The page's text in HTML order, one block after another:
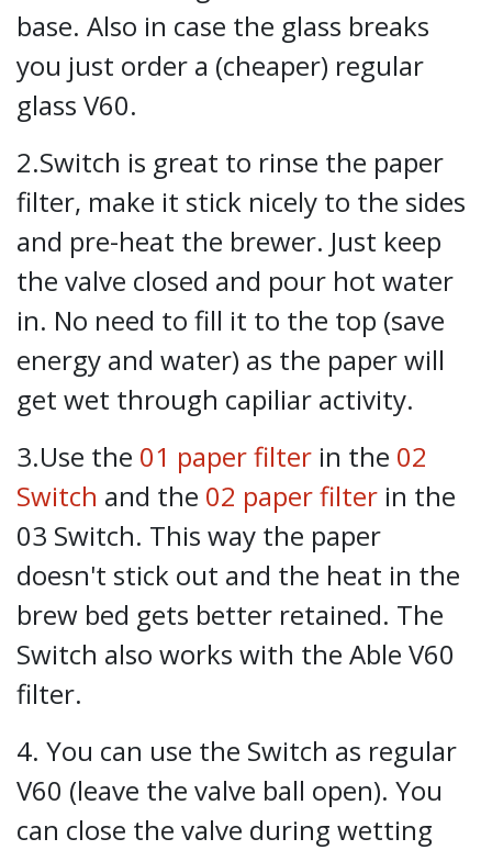
base. Also in case the glass breaks
you just order a (cheaper) regular
glass V60.
2.Switch is great to rinse the paper
filter, make it stick nicely to the sides
and pre-heat the brewer. Just keep
the valve closed and pour hot water
in. No need to fill it to the top (save
energy and water) as the paper will
get wet through capiliar activity.
3.Use the 01 paper filter in the 02
Switch and the 02 paper filter in the
03 Switch. This way the paper
doesn't stick out and the heat in the
brew bed gets better retained. The
Switch also works with the Able V60
filter.
4. You can use the Switch as regular
V60 (leave the valve ball open). You
can close the valve during wetting